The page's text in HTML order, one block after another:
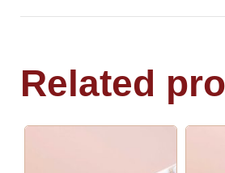
Related